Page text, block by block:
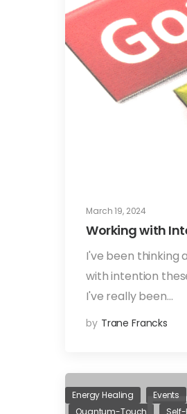
March 19, 2024
Working with
I've been thinking
with intention
I've really been…
by Trane Francks
Energy Healing Events